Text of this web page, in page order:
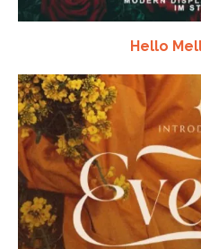
Hello